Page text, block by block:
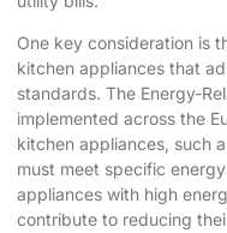
One key consideration is
kitchen appliances that
standards. The Energy-
implemented across the
kitchen appliances, such
must meet specific
appliances with high
contribute to reducing